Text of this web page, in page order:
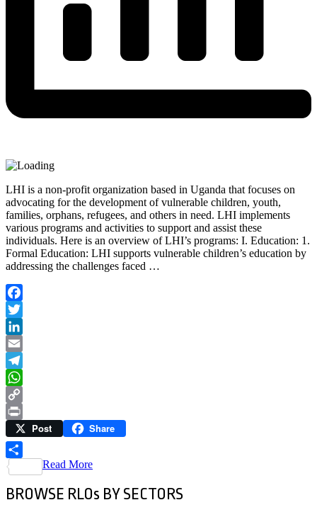
LHI is a non-profit organization based in Uganda that focuses on
advocating for the development of vulnerable children, youth,
families, orphans, refugees, and others in need. LHI implements
various programs and activities to support and assist these
individuals. Here is an overview of LHI’s programs: I. Education: 1.
Formal Education: LHI supports vulnerable children’s education by
addressing the challenges faced …
Facebook
Twitter
LinkedIn
Email
Telegram
WhatsApp
Copy
Link
Print Post Share
Share
Read More
BROWSE RLOs BY SECTORS